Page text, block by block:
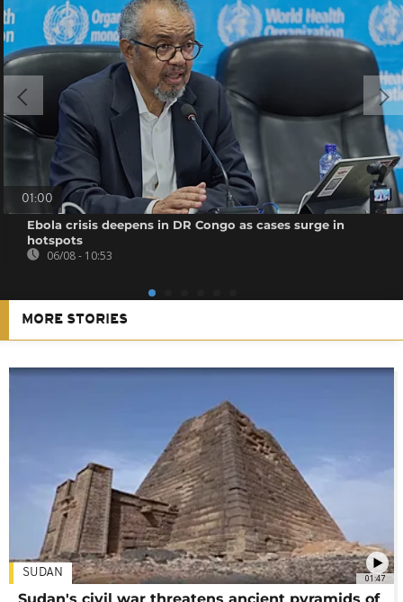
01:00
Ebola crisis deepens in DR Congo as cases surge in
hotspots
06/08 - 10:53
MORE STORIES
01:47
SUDAN